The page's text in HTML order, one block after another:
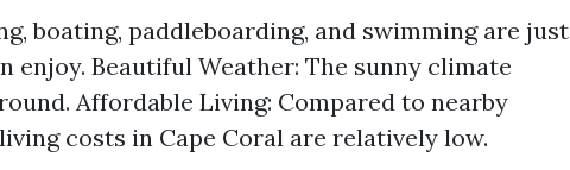
boating, paddleboarding, and swimming are just
enjoy. Beautiful Weather: The sunny climate
Affordable Living: Compared to nearby
costs in Cape Coral are relatively low.